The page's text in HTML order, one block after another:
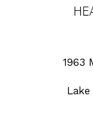
1963